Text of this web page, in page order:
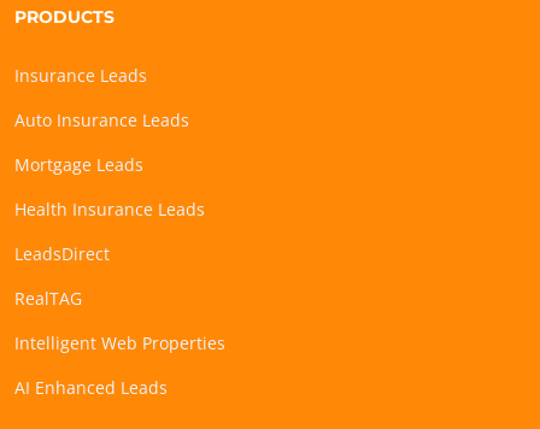
PRODUCTS
Insurance Leads
Auto Insurance Leads
Mortgage Leads
Health Insurance Leads
LeadsDirect
RealTAG
Intelligent Web Properties
AI Enhanced Leads